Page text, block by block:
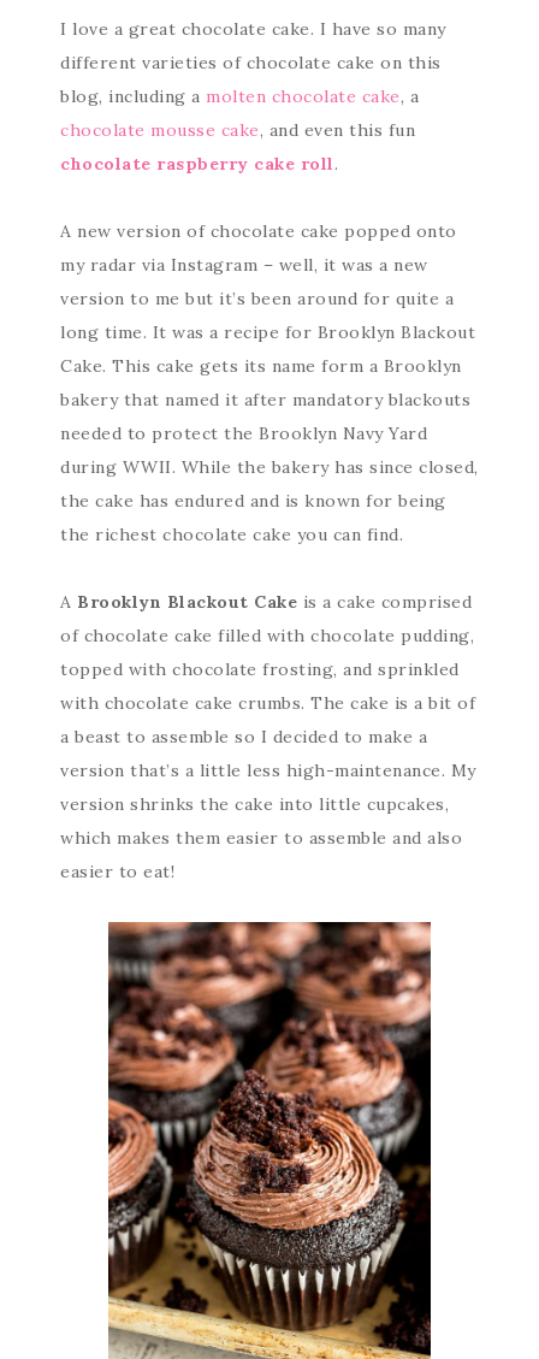
I love a great chocolate cake. I have so many
different varieties of chocolate cake on this
blog, including a molten chocolate cake, a
chocolate mousse cake, and even this fun
chocolate raspberry cake roll.
A new version of chocolate cake popped onto
my radar via Instagram – well, it was a new
version to me but it’s been around for quite a
long time. It was a recipe for Brooklyn Blackout
Cake. This cake gets its name form a Brooklyn
bakery that named it after mandatory blackouts
needed to protect the Brooklyn Navy Yard
during WWII. While the bakery has since closed,
the cake has endured and is known for being
the richest chocolate cake you can find.
A Brooklyn Blackout Cake is a cake comprised
of chocolate cake filled with chocolate pudding,
topped with chocolate frosting, and sprinkled
with chocolate cake crumbs. The cake is a bit of
a beast to assemble so I decided to make a
version that’s a little less high-maintenance. My
version shrinks the cake into little cupcakes,
which makes them easier to assemble and also
easier to eat!